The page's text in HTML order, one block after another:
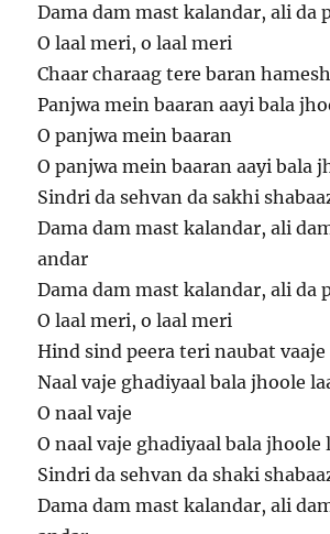
Dama dam mast kalandar, ali da
O laal meri, o laal meri
Chaar charaag tere baran
Panjwa mein baaran aayi bala
O panjwa mein baaran
O panjwa mein baaran aayi bala
Sindri da sehvan da sakhi
Dama dam mast kalandar, ali
andar
Dama dam mast kalandar, ali da
O laal meri, o laal meri
Hind sind peera teri naubat vaaje
Naal vaje ghadiyaal bala jhoole
O naal vaje
O naal vaje ghadiyaal bala jhoole
Sindri da sehvan da shaki
Dama dam mast kalandar, ali